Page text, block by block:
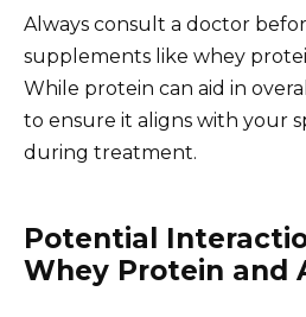
Always consult a doctor
supplements like whey
While protein can aid in
to ensure it aligns with your
during treatment.
Potential
Whey Protein and